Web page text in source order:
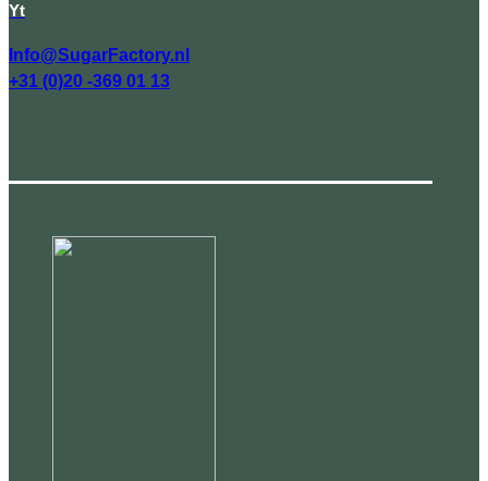
Yt
Info@SugarFactory.nl
+31 (0)20 -369 01 13